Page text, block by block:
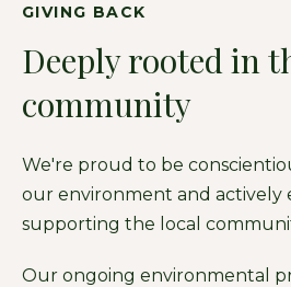
GIVING BACK
Deeply rooted in
community
We're proud to be
our environment and actively
supporting the local
Our ongoing environmental